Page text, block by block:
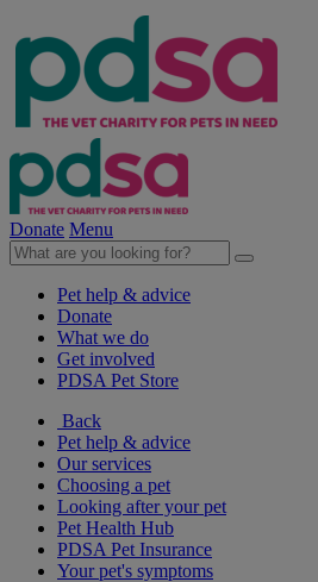
Donate Menu
Pet help & advice
Donate
What we do
Get involved
PDSA Pet Store
Back
Pet help & advice
Our services
Choosing a pet
Looking after your pet
Pet Health Hub
PDSA Pet Insurance
Your pet's symptoms